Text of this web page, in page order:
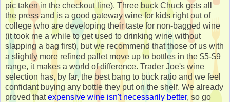
pic taken in the checkout line). Three buck Chuck gets all
the press and is a good gateway wine for kids right out of
college who are developing their taste for non-bagged wine
(it took me a while to get used to drinking wine without
slapping a bag first), but we recommend that those of us with
a slightly more refined pallet move up to bottles in the $5-$9
range, it makes a world of difference. Trader Joe's wine
selection has, by far, the best bang to buck ratio and we feel
confidant buying any bottle they put on the shelf. We already
proved thatexpensive wine isn't necessarily better, so go